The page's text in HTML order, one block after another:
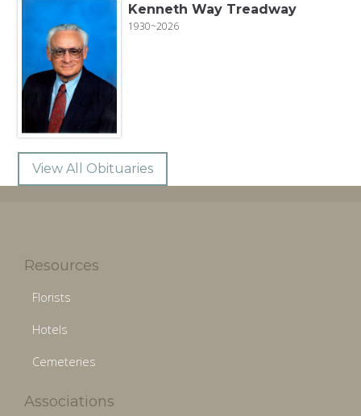
Kenneth Way Treadway
1930~2026
View All Obituaries
Resources
Florists
Hotels
Cemeteries
Associations